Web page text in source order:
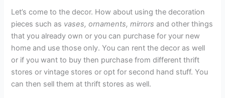
Let’s come to the decor. How about using the decoration
pieces such as vases, ornaments, mirrors and other things
that you already own or you can purchase for your new
home and use those only. You can rent the decor as well
or if you want to buy then purchase from different thrift
stores or vintage stores or opt for second hand stuff. You
can then sell them at thrift stores as well.